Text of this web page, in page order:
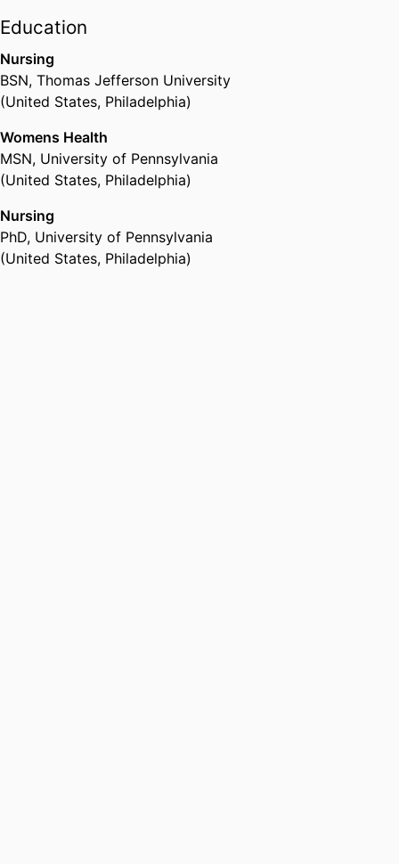
the Center for Phenomics Science
Medicine, University of
Pennsylvania where she served as
a nurse-scientist role model and
Research Nurses (CRNs).
Presently, Dr. Bloch serves as the
IRB Chair of the Public Health
Management Corporation.
University of Pennsylvania
(United States, Philadelphia)
Education
Nursing
BSN, Thomas Jefferson University
(United States, Philadelphia)
Womens Health
MSN, University of Pennsylvania
(United States, Philadelphia)
Nursing
PhD, University of Pennsylvania
(United States, Philadelphia)